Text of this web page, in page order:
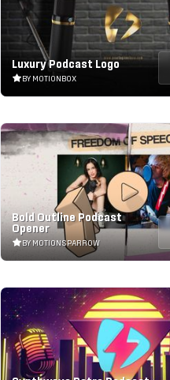
Luxury Podcast Logo
BY MOTIONBOX
Bold Outline Podcast
Opener
BY MOTIONSPARROW